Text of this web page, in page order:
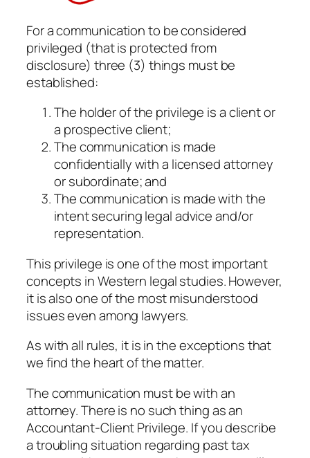
For a communication to be considered
privileged (that is protected from
disclosure) three (3) things must be
established:
The holder of the privilege is a client or
a prospective client;
The communication is made
confidentially with a licensed attorney
or subordinate; and
The communication is made with the
intent securing legal advice and/or
representation.
This privilege is one of the most important
concepts in Western legal studies. However,
it is also one of the most misunderstood
issues even among lawyers.
As with all rules, it is in the exceptions that
we find the heart of the matter.
The communication must be with an
attorney. There is no such thing as an
Accountant-Client Privilege. If you describe
a troubling situation regarding past tax